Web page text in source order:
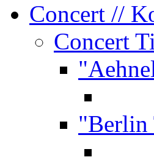
Concert //
Concert
"Berlin